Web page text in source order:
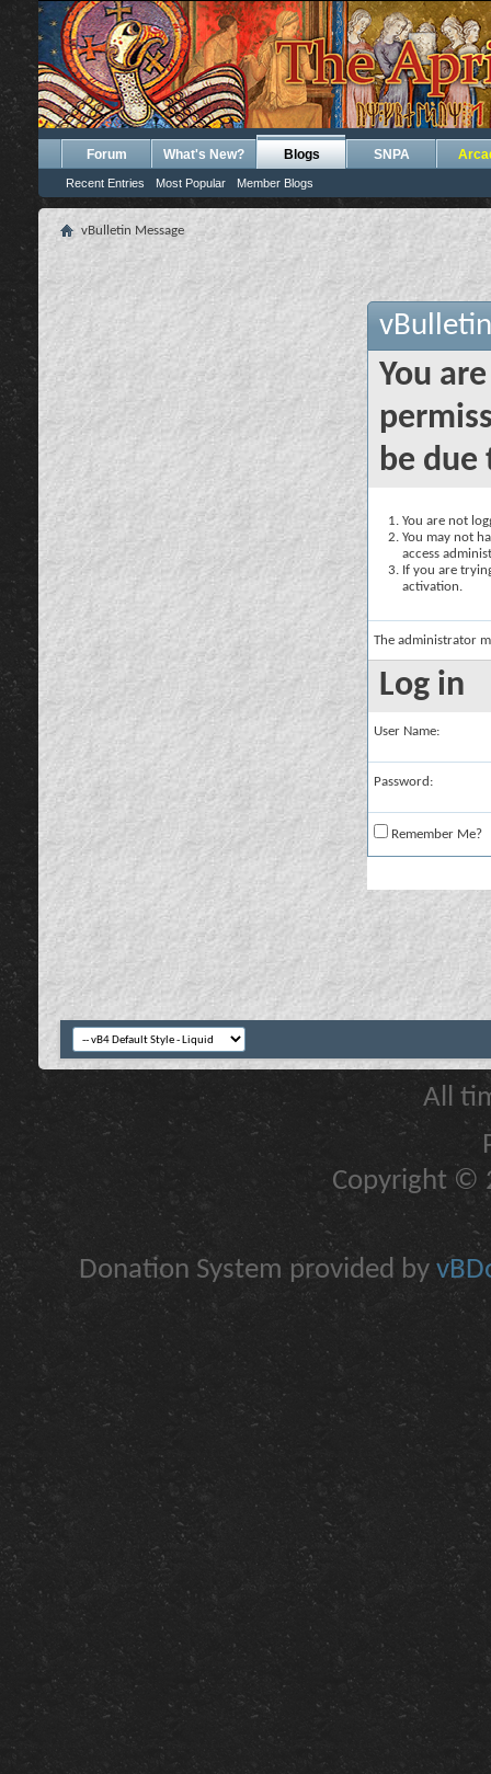
Forum What's New? Blogs
Recent Entries Most Popular Member Blogs
SNPA
vBulletin Message
You
be due
You are not
You may not
access
If you are
activation.
The administrator
Log in
User Name:
Password:
Remember Me?
All
Copyright ©
Donation System provided by